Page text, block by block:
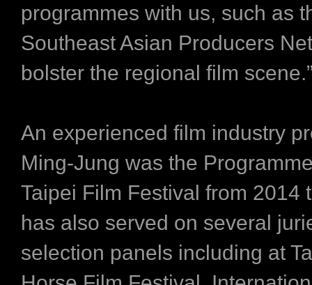
programmes with us, such as
Southeast Asian Producers
bolster the regional film
An experienced film industry
Ming-Jung was the
Taipei Film Festival from 2014
has also served on several
selection panels including at